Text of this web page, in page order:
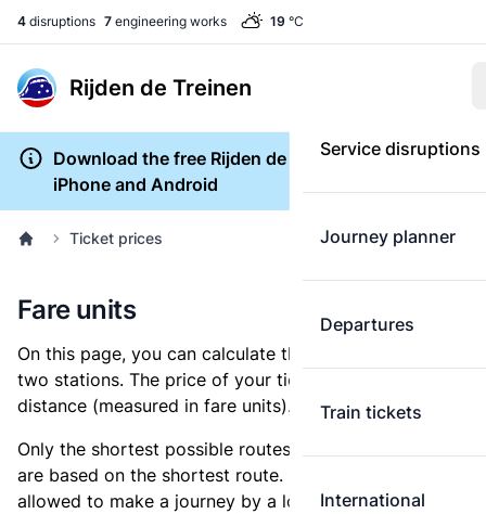
4 disruptions 7 engineering works 19 °C
Rijden de Treinen
Service disruptions
Journey planner
Departures
Train tickets
International
Download the free Rijden de Treinen app for
iPhone and Android
Ticket prices
Fare units
On this page, you can calculate the distance between
two stations. The price of your ticket is based on this
distance (measured in fare units).
Only the shortest possible routes are shown, as fares
are based on the shortest route. However, you are
allowed to make a journey by a longer route if it is